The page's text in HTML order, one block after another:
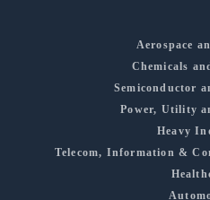
Aerospace
Chemicals
Semiconductor
Power, Utility
Heavy
Telecom, Information &